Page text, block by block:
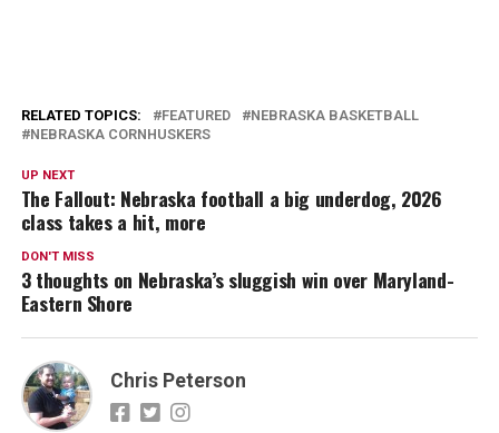
RELATED TOPICS: FEATURED
NEBRASKA BASKETBALL
NEBRASKA CORNHUSKERS
UP NEXT
The Fallout: Nebraska football a big underdog, 2026
class takes a hit, more
DON'T MISS
3 thoughts on Nebraska’s sluggish win over Maryland-
Eastern Shore
Chris Peterson